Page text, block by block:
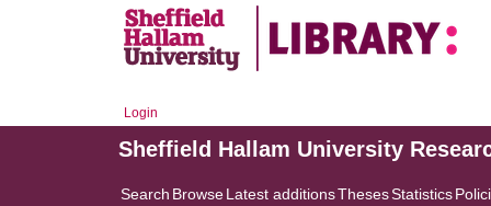
Login
Sheffield Hallam University
Search BrowseLatest additionsThesesStatistics